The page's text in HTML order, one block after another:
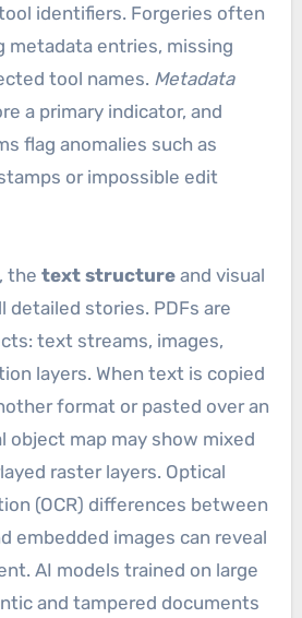
identifiers. Forgeries often
metadata entries, missing
tool names. Metadata
a primary indicator, and
flag anomalies such as
or impossible edit
the text structureand visual
detailed stories. PDFs are
text streams, images,
layers. When text is copied
format or pasted over an
object map may show mixed
raster layers. Optical
(OCR) differences between
embedded images can reveal
AI models trained on large
and tampered documents